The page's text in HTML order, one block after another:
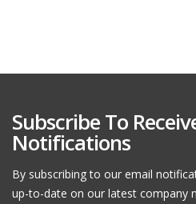
Subscribe To
Notifications
By subscribing to our email
up-to-date on our latest company